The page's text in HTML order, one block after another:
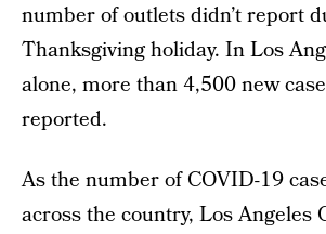
number of outlets didn’t report
Thanksgiving holiday. In Los
alone, more than 4,500 new
reported.
As the number of COVID-19
across the country, Los Angeles